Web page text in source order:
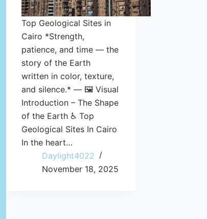
Top Geological Sites in
Cairo *Strength,
patience, and time — the
story of the Earth
written in color, texture,
and silence.* — 🖼️ Visual
Introduction – The Shape
of the Earth ♿ Top
Geological Sites In Cairo
In the heart…
Daylight4022
November 18, 2025